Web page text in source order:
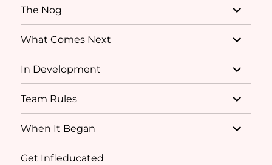
The Nog
expand
child
menu
What Comes Next
expand
child
menu
In Development
expand
child
menu
Team Rules
expand
child
menu
When It Began
expand
child
menu
Get Infleducated